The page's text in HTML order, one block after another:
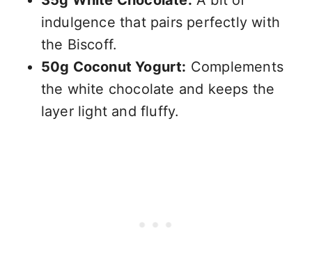
indulgence that pairs perfectly with
the Biscoff.
50g Coconut Yogurt: Complements
the white chocolate and keeps the
layer light and fluffy.